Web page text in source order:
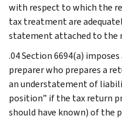
with respect to which the
tax treatment are
statement attached to the
.04 Section 6694(a)
preparer who prepares a
an understatement of
position” if the tax return
should have known) of the